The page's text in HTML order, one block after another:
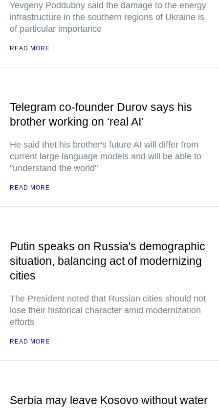
Yevgeny Poddubny said the damage to the energy
infrastructure in the southern regions of Ukraine is
of particular importance
READ MORE
Telegram co-founder Durov says his
brother working on ‘real AI’
He said thet his brother's future AI will differ from
current large language models and will be able to
"understand the world"
READ MORE
Putin speaks on Russia's demographic
situation, balancing act of modernizing
cities
The President noted that Russian cities should not
lose their historical character amid modernization
efforts
READ MORE
Serbia may leave Kosovo without water